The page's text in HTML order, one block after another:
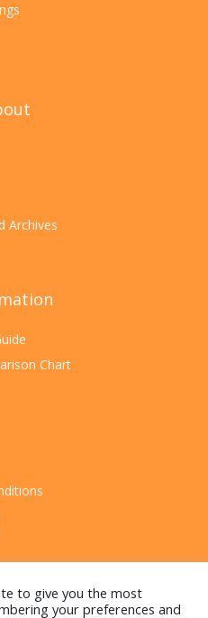
Archives
Chart
to give you the most
your preferences and